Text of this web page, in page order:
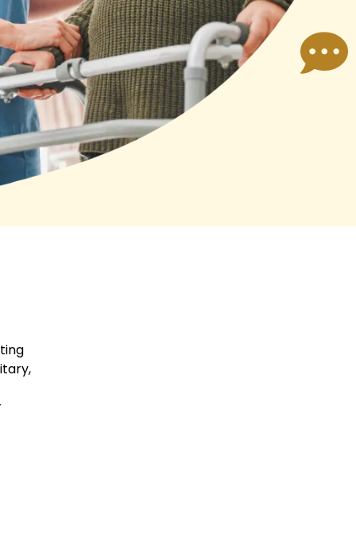
dealt
was
nice.
I highly recommend Annasus
Companion Care. I called them
when I needed immediate help with
my elderly parents. They were
immediately able to
accommodate my needs. Susan,
the owner, was very hands-on and
helpful when finding the right
my expectations and I cannot
Read more